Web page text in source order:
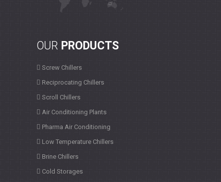
OUR PRODUCTS
Screw Chillers
Reciprocating Chillers
Scroll Chillers
Air Conditioning Plants
Pharma Air Conditioning
Low Temperature Chillers
Brine Chillers
Cold Storages